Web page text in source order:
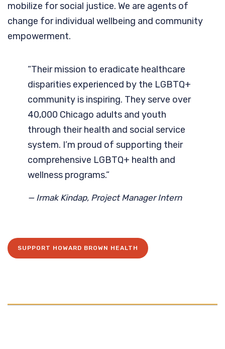
mobilize for social justice. We are agents of
change for individual wellbeing and community
empowerment.
“Their mission to eradicate healthcare
disparities experienced by the LGBTQ+
community is inspiring. They serve over
40,000 Chicago adults and youth
through their health and social service
system. I’m proud of supporting their
comprehensive LGBTQ+ health and
wellness programs.”
— Irmak Kindap, Project Manager Intern
SUPPORT HOWARD BROWN HEALTH